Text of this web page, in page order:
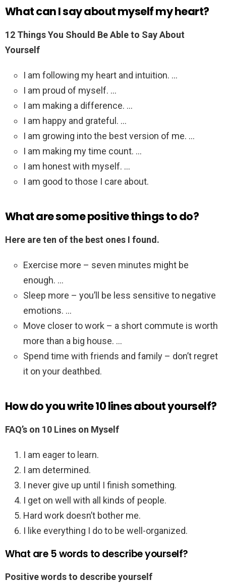
What can I say about myself my heart?
12 Things You Should Be Able to Say About
Yourself
I am following my heart and intuition. …
I am proud of myself. …
I am making a difference. …
I am happy and grateful. …
I am growing into the best version of me. …
I am making my time count. …
I am honest with myself. …
I am good to those I care about.
What are some positive things to do?
Here are ten of the best ones I found.
Exercise more – seven minutes might be
enough. …
Sleep more – you’ll be less sensitive to negative
emotions. …
Move closer to work – a short commute is worth
more than a big house. …
Spend time with friends and family – don’t regret
it on your deathbed.
How do you write 10 lines about yourself?
FAQ’s on 10 Lines on Myself
I am eager to learn.
I am determined.
I never give up until I finish something.
I get on well with all kinds of people.
Hard work doesn’t bother me.
I like everything I do to be well-organized.
What are 5 words to describe yourself?
Positive words to describe yourself